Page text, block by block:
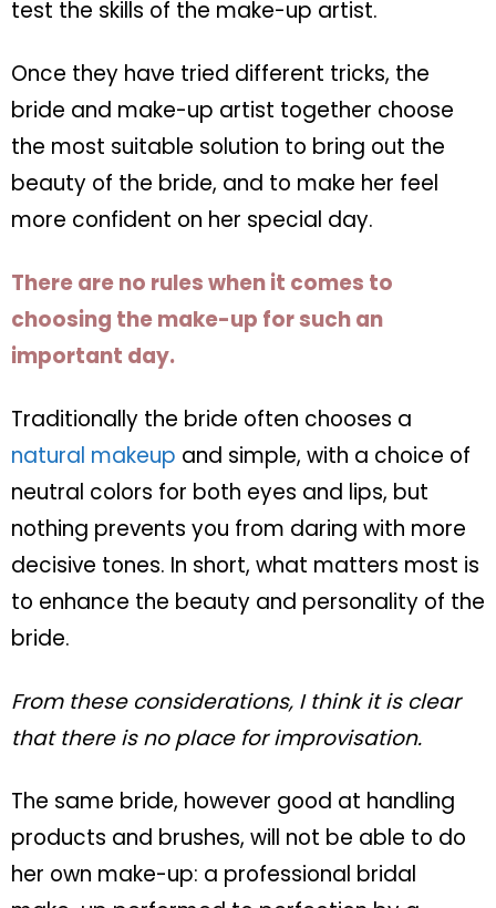
test the skills of the make-up artist.
Once they have tried different tricks, the
bride and make-up artist together choose
the most suitable solution to bring out the
beauty of the bride, and to make her feel
more confident on her special day.
There are no rules when it comes to
choosing the make-up for such an
important day.
Traditionally the bride often chooses a
natural makeup and simple, with a choice of
neutral colors for both eyes and lips, but
nothing prevents you from daring with more
decisive tones. In short, what matters most is
to enhance the beauty and personality of the
bride.
From these considerations, I think it is clear
that there is no place for improvisation.
The same bride, however good at handling
products and brushes, will not be able to do
her own make-up: a professional bridal